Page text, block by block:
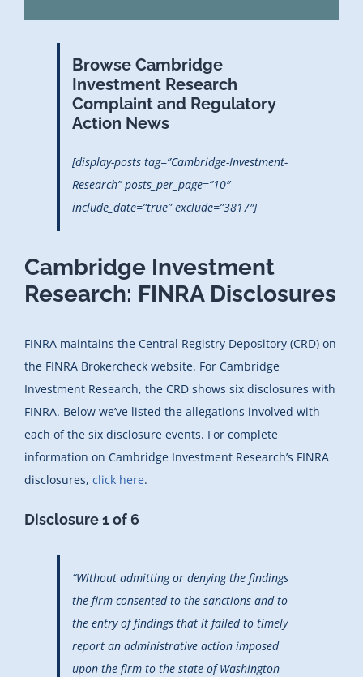
Browse Cambridge
Investment Research
Complaint and Regulatory
Action News
[display-posts tag=”Cambridge-Investment-
Research” posts_per_page=”10″
include_date=”true” exclude=”3817″]
Cambridge Investment
Research: FINRA Disclosures
FINRA maintains the Central Registry Depository (CRD) on
the FINRA Brokercheck website. For Cambridge
Investment Research, the CRD shows six disclosures with
FINRA. Below we’ve listed the allegations involved with
each of the six disclosure events. For complete
information on Cambridge Investment Research’s FINRA
disclosures, click here.
Disclosure 1 of 6
“Without admitting or denying the findings
the firm consented to the sanctions and to
the entry of findings that it failed to timely
report an administrative action imposed
upon the firm to the state of Washington